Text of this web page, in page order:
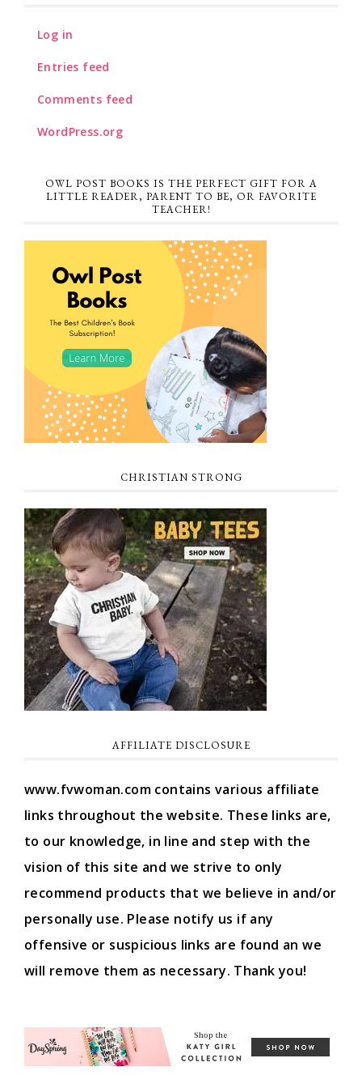
Log in
Entries feed
Comments feed
WordPress.org
OWL POST BOOKS IS THE PERFECT GIFT FOR A
LITTLE READER, PARENT TO BE, OR FAVORITE
TEACHER!
CHRISTIAN STRONG
AFFILIATE DISCLOSURE
www.fvwoman.com contains various affiliate
links throughout the website. These links are,
to our knowledge, in line and step with the
vision of this site and we strive to only
recommend products that we believe in and/or
personally use. Please notify us if any
offensive or suspicious links are found an we
will remove them as necessary. Thank you!